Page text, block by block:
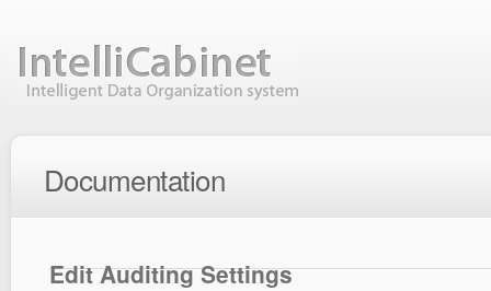
Documentation
Edit Auditing Settings